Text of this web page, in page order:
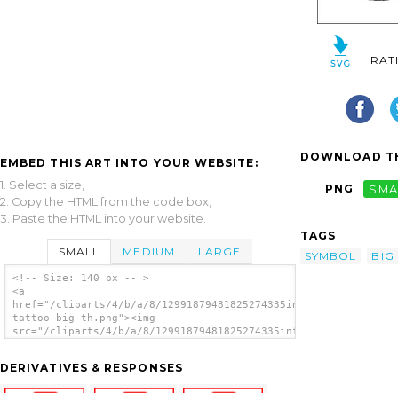
EMBED THIS ART INTO YOUR WEBSITE:
1. Select a size,
2. Copy the HTML from the code box,
3. Paste the HTML into your website.
SMALL MEDIUM LARGE
<!-- Size: 140 px -- >
<a
href="/cliparts/4/b/a/8/12991879481825274335infinity-
tattoo-big-th.png"><img
src="/cliparts/4/b/a/8/12991879481825274335infinity-
DERIVATIVES & RESPONSES
DOWNLOAD
PNG
TAGS
SYMBOL
BIG